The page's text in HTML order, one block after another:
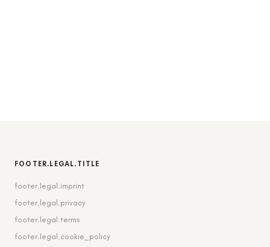
FOOTER.LEGAL.TITLE
footer.legal.imprint
footer.legal.privacy
footer.legal.terms
footer.legal.cookie_policy